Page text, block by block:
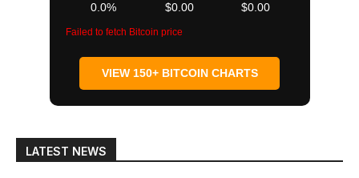
0.0% $0.00 $0.00
Failed to fetch Bitcoin price
VIEW 150+ BITCOIN CHARTS
LATEST NEWS